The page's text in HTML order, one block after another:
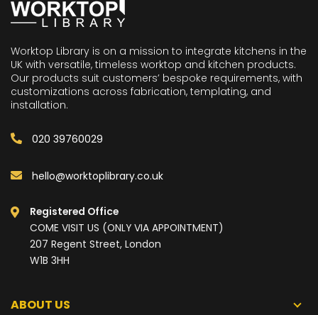
Worktop Library is on a mission to integrate kitchens in the
UK with versatile, timeless worktop and kitchen products.
Our products suit customers’ bespoke requirements, with
customizations across fabrication, templating, and
installation.
020 39760029
hello@worktoplibrary.co.uk
Registered Office
COME VISIT US (ONLY VIA APPOINTMENT)
207 Regent Street, London
W1B 3HH
ABOUT US